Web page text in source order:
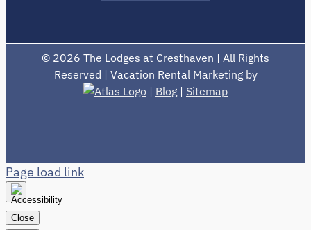
© 2026 The Lodges at Cresthaven | All Rights
Reserved | Vacation Rental Marketing by
| Blog | Sitemap
Page load link
Close